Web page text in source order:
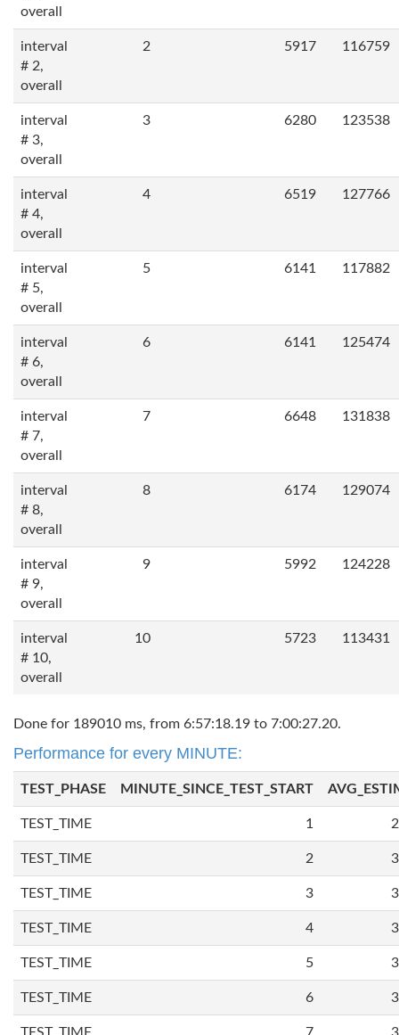
overall
interval
# 2,
overall
2 5917 116759
interval
# 3,
overall
3 6280 123538
interval
# 4,
overall
4 6519 127766
interval
# 5,
overall
5 6141 117882
interval
# 6,
overall
6 6141 125474
interval
# 7,
overall
7 6648 131838
interval
# 8,
overall
8 6174 129074
interval
# 9,
overall
9 5992 124228
interval
# 10,
overall
10 5723 113431
Done for 189010 ms, from 6:57:18.19 to 7:00:27.20.
Performance for every MINUTE:
TEST_PHASE MINUTE_SINCE_TEST_START
TEST_TIME 1
TEST_TIME 2
TEST_TIME 3
TEST_TIME 4
TEST_TIME 5
TEST_TIME 6